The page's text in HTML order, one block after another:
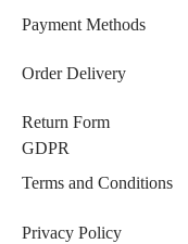
Payment Methods
Order Delivery
Return Form
GDPR
Terms and Conditions
Privacy Policy